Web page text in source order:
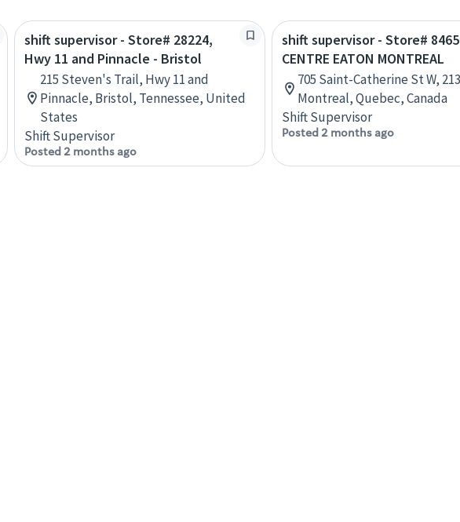
shift supervisor - Store# 28224,
Hwy 11 and Pinnacle - Bristol
215 Steven's Trail, Hwy 11 and
Pinnacle, Bristol, Tennessee, United
States
Shift Supervisor
Posted 2 months ago
shift supervisor - Store#
CENTRE EATON MONTREAL
705 Saint-Catherine St W,
Montreal, Quebec, Canada
Shift Supervisor
Posted 2 months ago